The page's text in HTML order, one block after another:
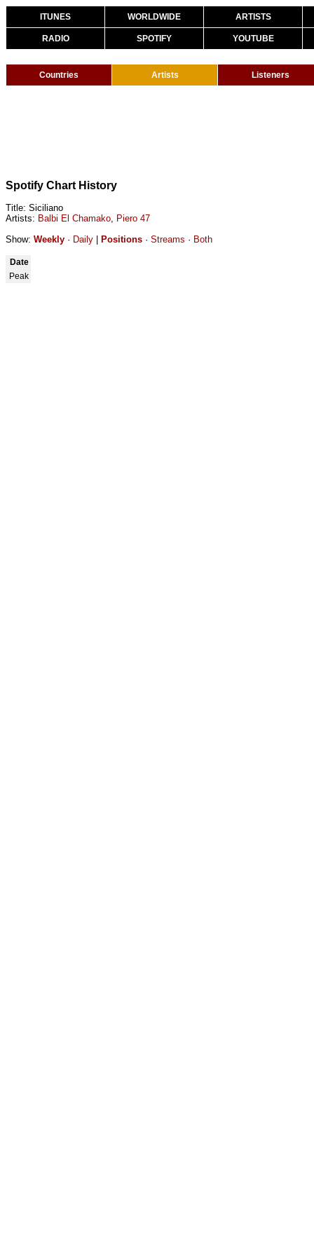
ITUNES WORLDWIDE ARTISTS
RADIO SPOTIFY YOUTUBE
Countries Artists Listeners
Spotify Chart History
Title: Siciliano
Artists: Balbi El Chamako, Piero 47
Show: Weekly · Daily Positions · Streams · Both
Date
Peak